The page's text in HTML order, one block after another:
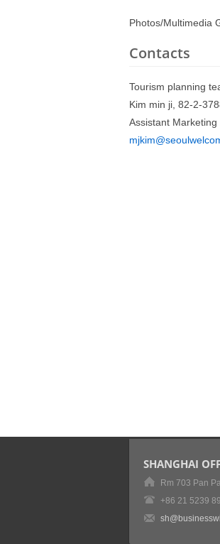
Photos/Multimedia
Contacts
Tourism planning
Kim min ji, 82-2-
Assistant
SHANGHAI
Rm 703 Pan
+86 21 5239